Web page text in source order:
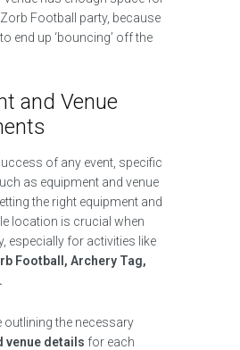
Football party, because
end up ‘bouncing’ off the
and Venue
of any event, specific
as equipment and venue
the right equipment and
location is crucial when
especially for activities like
Football, Archery Tag,
outlining the necessary
venue details for each